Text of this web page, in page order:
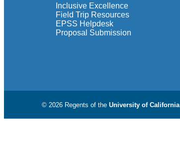
Inclusive Excellence
Field Trip Resources
EPSS Helpdesk
Proposal Submission
© 2026 Regents of the University of California